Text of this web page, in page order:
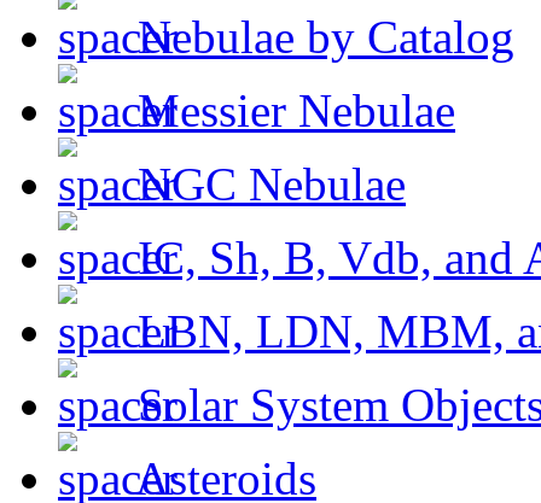
Nebulae by Catalog
Messier Nebulae
NGC Nebulae
IC, Sh, B, Vdb, and
LBN, LDN, MBM,
Solar System
Asteroids